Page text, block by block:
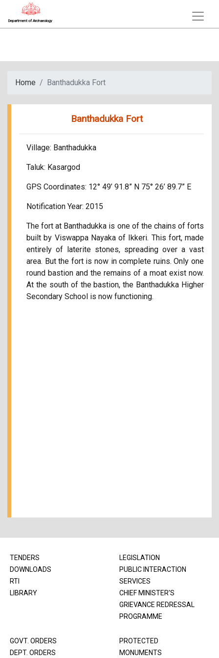
Department of Archaeology
Home Banthadukka Fort
Banthadukka Fort
Village: Banthadukka
Taluk: Kasargod
GPS Coordinates: 12° 49’ 91.8” N 75° 26’ 89.7” E
Notification Year: 2015
The fort at Banthadukka is one of the chains of forts
built by Viswappa Nayaka of Ikkeri. This fort, made
entirely of laterite stones, spreading over a vast
area. But the fort is now in complete ruins. Only one
round bastion and the remains of a moat exist now.
At the south of the bastion, the Banthadukka Higher
Secondary School is now functioning.
TENDERS
DOWNLOADS
RTI
LIBRARY
LEGISLATION
PUBLIC INTERACTION
SERVICES
CHIEF MINISTER'S
GRIEVANCE REDRESSAL
PROGRAMME
GOVT. ORDERS
DEPT. ORDERS
PROTECTED
MONUMENTS